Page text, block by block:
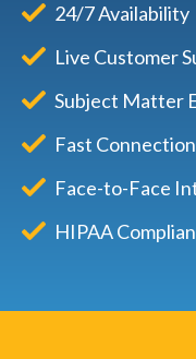
24/7 Availability
Live Customer
Subject Matter
Fast
Face-to-Face
HIPAA